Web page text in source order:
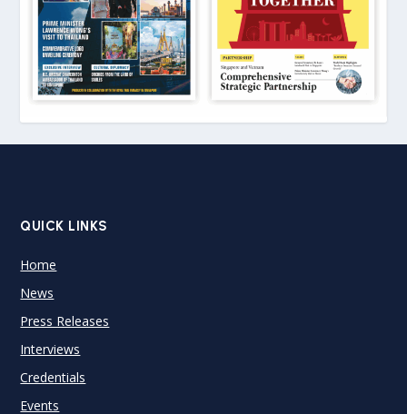
QUICK LINKS
Home
News
Press Releases
Interviews
Credentials
Events